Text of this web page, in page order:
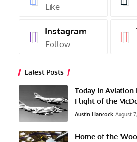
Like
Instagram
Follow
Latest Posts
Today In Aviation
Flight of the
Austin Hancock August
Home of the